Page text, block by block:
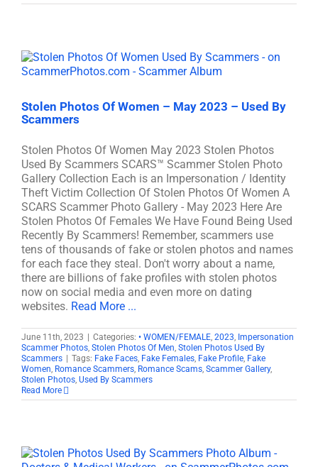
Stolen Photos Of Women – May 2023 – Used By
Scammers
Stolen Photos Of Women May 2023 Stolen Photos
Used By Scammers SCARS™ Scammer Stolen Photo
Gallery Collection Each is an Impersonation / Identity
Theft Victim Collection Of Stolen Photos Of Women A
SCARS Scammer Photo Gallery - May 2023 Here Are
Stolen Photos Of Females We Have Found Being Used
Recently By Scammers! Remember, scammers use
tens of thousands of fake or stolen photos and names
for each face they steal. Don't worry about a name,
there are billions of fake profiles with stolen photos
now on social media and even more on dating
websites. Read More ...
June 11th, 2023 Categories: • WOMEN/FEMALE, 2023, Impersonation
Scammer Photos, Stolen Photos Of Men, Stolen Photos Used By
Scammers
Tags: Fake Faces, Fake Females, Fake Profile, Fake
Women, Romance Scammers, Romance Scams, Scammer Gallery,
Stolen Photos, Used By Scammers
Read More